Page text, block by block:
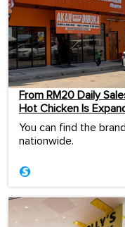
From RM20 Daily
Hot Chicken Is
You can find the
nationwide.